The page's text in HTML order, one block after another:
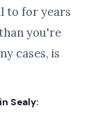
to for years
you're
cases, is
Sealy: